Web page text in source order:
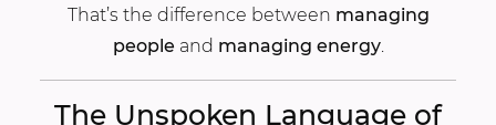
That’s the difference between managing
people and managing energy.
The Unspoken Language of